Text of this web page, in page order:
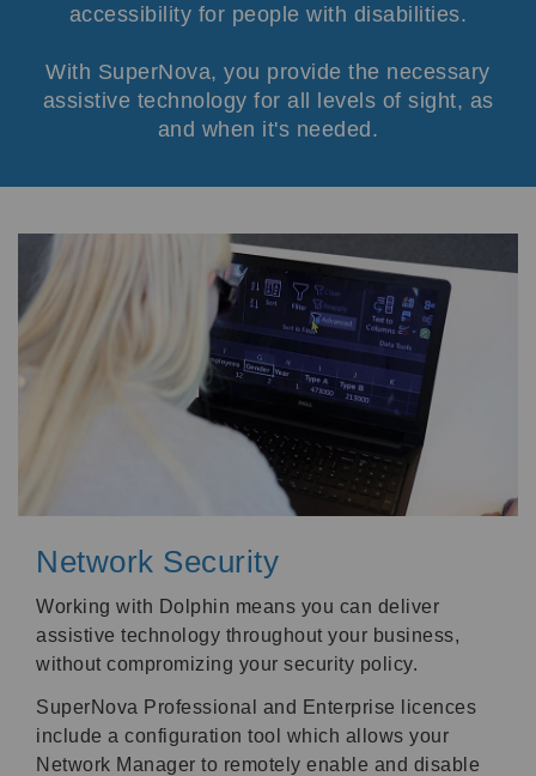
accessibility for people with disabilities.
With SuperNova, you provide the necessary
assistive technology for all levels of sight, as
and when it's needed.
Network Security
Working with Dolphin means you can deliver
assistive technology throughout your business,
without compromizing your security policy.
SuperNova Professional and Enterprise licences
include a configuration tool which allows your
Network Manager to remotely enable and disable